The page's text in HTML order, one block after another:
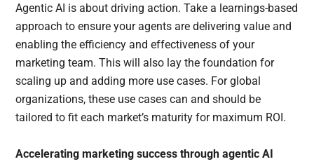
Agentic AI is about driving action. Take a learnings-based
approach to ensure your agents are delivering value and
enabling the efficiency and effectiveness of your
marketing team. This will also lay the foundation for
scaling up and adding more use cases. For global
organizations, these use cases can and should be
tailored to fit each market’s maturity for maximum ROI.
Accelerating marketing success through agentic AI